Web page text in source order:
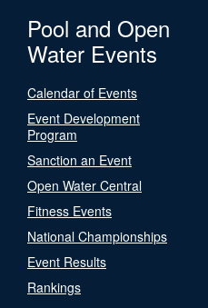
Pool and Open
Water Events
Calendar of Events
Event Development
Program
Sanction an Event
Open Water Central
Fitness Events
National Championships
Event Results
Rankings